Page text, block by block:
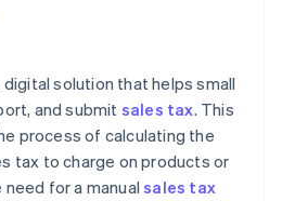
solution that helps small
and submit sales tax. This
process of calculating the
tax to charge on products or
for a manualsales tax